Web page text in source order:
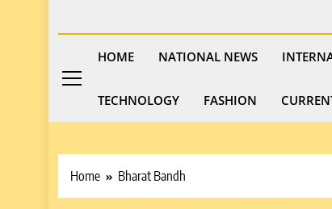
HOME NATIONAL NEWS
TECHNOLOGY FASHION
Home Bharat Bandh